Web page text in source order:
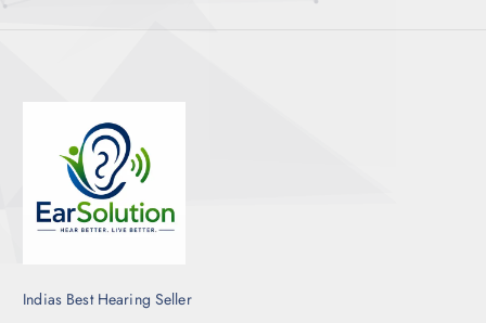
Indias Best Hearing Seller